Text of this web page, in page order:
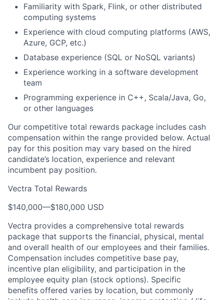
Familiarity with Spark, Flink, or other distributed
computing systems
Experience with cloud computing platforms (AWS,
Azure, GCP, etc.)
Database experience (SQL or NoSQL variants)
Experience working in a software development
team
Programming experience in C++, Scala/Java, Go,
or other languages
Our competitive total rewards package includes cash
compensation within the range provided below. Actual
pay for this position may vary based on the hired
candidate’s location, experience and relevant
incumbent pay position.
Vectra Total Rewards
$140,000—$180,000 USD
Vectra provides a comprehensive total rewards
package that supports the financial, physical, mental
and overall health of our employees and their families.
Compensation includes competitive base pay,
incentive plan eligibility, and participation in the
employee equity plan (stock options). Specific
benefits offered varies by location, but commonly